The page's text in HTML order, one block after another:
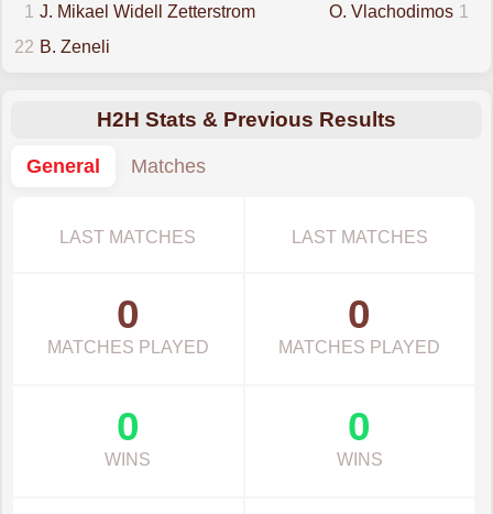
1
J. Mikael Widell Zetterstrom 1
O. Vlachodimos
22 B. Zeneli
H2H Stats & Previous Results
General
Matches
LAST MATCHES LAST MATCHES
0
MATCHES PLAYED
0
MATCHES PLAYED
0
WINS
0
WINS